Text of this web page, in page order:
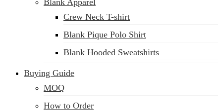
Blank Apparel
Crew Neck T-shirt
Blank Pique Polo Shirt
Blank Hooded Sweatshirts
Buying Guide
MOQ
How to Order